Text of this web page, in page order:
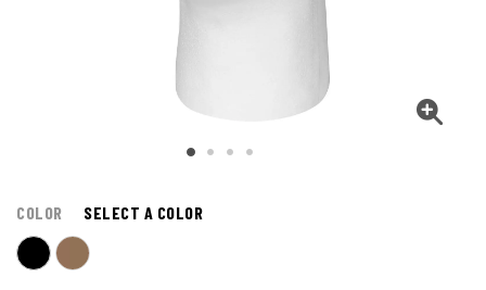
COLOR SELECT A COLOR